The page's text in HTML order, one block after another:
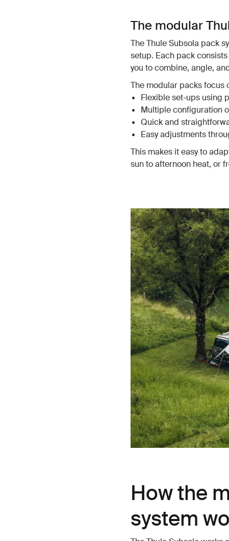
The modular
The Thule Subsola pack
setup. Each pack
you to combine, angle,
The modular packs focus
Flexible set-ups using
Multiple configuration
Quick and
Easy adjustments
This makes it easy to
sun to afternoon heat, or
How the
system